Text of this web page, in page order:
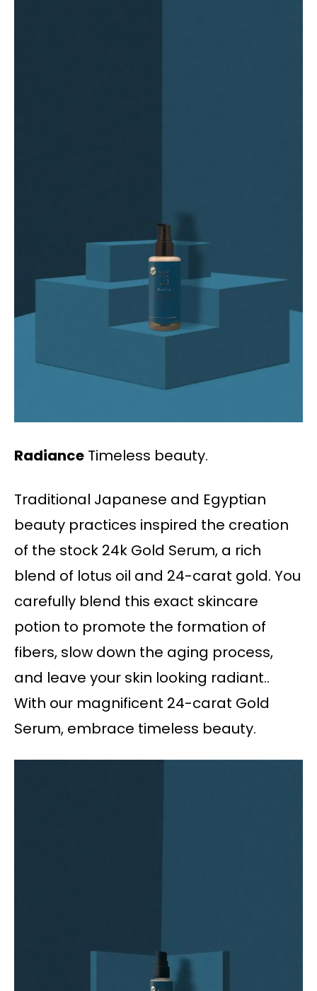
Radiance Timeless beauty.
Traditional Japanese and Egyptian
beauty practices inspired the creation
of the stock 24k Gold Serum, a rich
blend of lotus oil and 24-carat gold. You
carefully blend this exact skincare
potion to promote the formation of
fibers, slow down the aging process,
and leave your skin looking radiant..
With our magnificent 24-carat Gold
Serum, embrace timeless beauty.